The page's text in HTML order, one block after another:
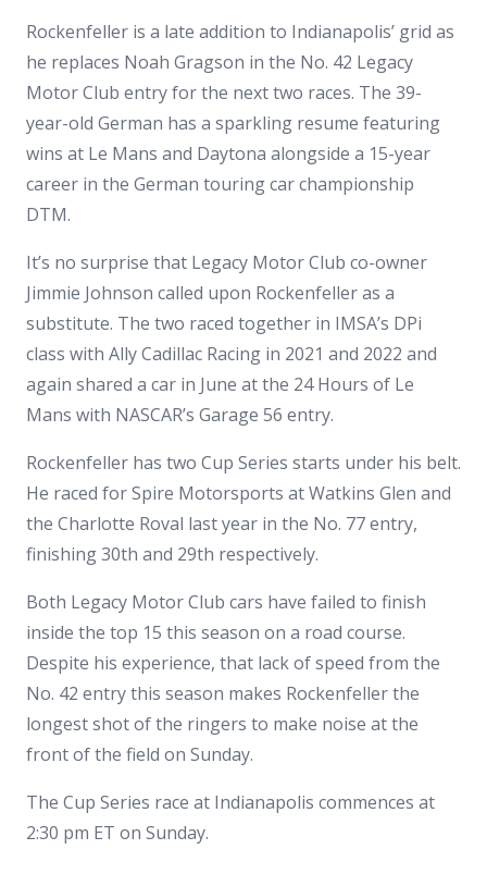
Rockenfeller is a late addition to Indianapolis’ grid as
he replaces Noah Gragson in the No. 42 Legacy
Motor Club entry for the next two races. The 39-
year-old German has a sparkling resume featuring
wins at Le Mans and Daytona alongside a 15-year
career in the German touring car championship
DTM.
It’s no surprise that Legacy Motor Club co-owner
Jimmie Johnson called upon Rockenfeller as a
substitute. The two raced together in IMSA’s DPi
class with Ally Cadillac Racing in 2021 and 2022 and
again shared a car in June at the 24 Hours of Le
Mans with NASCAR’s Garage 56 entry.
Rockenfeller has two Cup Series starts under his belt.
He raced for Spire Motorsports at Watkins Glen and
the Charlotte Roval last year in the No. 77 entry,
finishing 30th and 29th respectively.
Both Legacy Motor Club cars have failed to finish
inside the top 15 this season on a road course.
Despite his experience, that lack of speed from the
No. 42 entry this season makes Rockenfeller the
longest shot of the ringers to make noise at the
front of the field on Sunday.
The Cup Series race at Indianapolis commences at
2:30 pm ET on Sunday.